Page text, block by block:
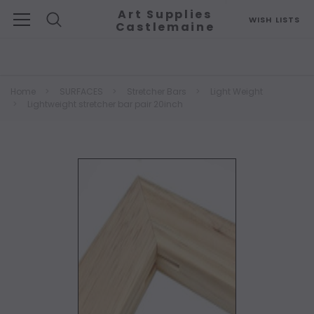
WISH LISTS
Art Supplies
Castlemaine